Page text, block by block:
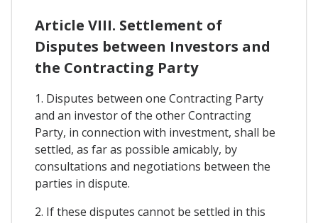
Article VIII. Settlement of
Disputes between Investors and
the Contracting Party
1. Disputes between one Contracting Party
and an investor of the other Contracting
Party, in connection with investment, shall be
settled, as far as possible amicably, by
consultations and negotiations between the
parties in dispute.
2. If these disputes cannot be settled in this